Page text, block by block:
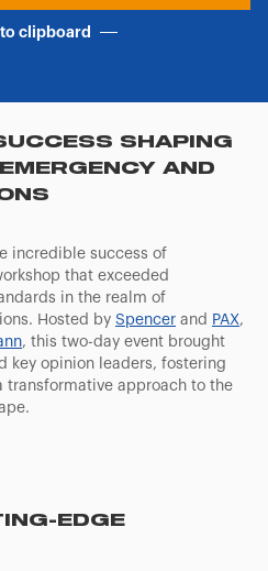
clipboard
SHAPING
AND
incredible success of
that exceeded
in the realm of
Hosted by Spencer and PAX,
, this two-day event brought
key opinion leaders, fostering
transformative approach to the
EDGE